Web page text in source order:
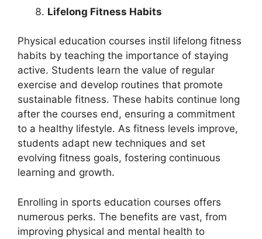
Lifelong Fitness Habits
Physical education courses instil lifelong fitness
habits by teaching the importance of staying
active. Students learn the value of regular
exercise and develop routines that promote
sustainable fitness. These habits continue long
after the courses end, ensuring a commitment
to a healthy lifestyle. As fitness levels improve,
students adapt new techniques and set
evolving fitness goals, fostering continuous
learning and growth.
Enrolling in sports education courses offers
numerous perks. The benefits are vast, from
improving physical and mental health to